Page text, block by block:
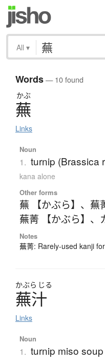
All ▾
Words— 10 found
かぶ
蕪
Links
Noun
1. turnip (Brassica
kana alone
Other forms
蕪 【かぶら】 、 蕪
蕪菁 【かぶら】 、
Notes
蕪菁: Rarely-used kanji
かぶら じる
蕪汁
Links
Noun
1. turnip miso soup